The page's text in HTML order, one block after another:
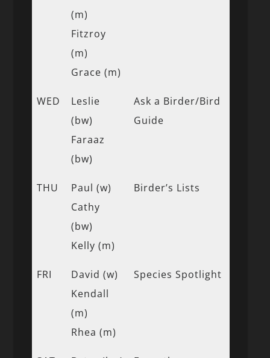
(m)
Fitzroy
(m)
Grace (m)
WED
Leslie
(bw)
Faraaz
(bw)
Ask a Birder/Bird
Guide
THU
Paul (w)
Cathy
(bw)
Kelly (m)
Birder’s Lists
FRI
David (w)
Kendall
(m)
Rhea (m)
Species Spotlight